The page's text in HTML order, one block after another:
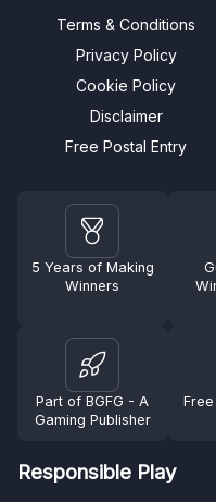
Terms & Conditions
Privacy Policy
Cookie Policy
Disclaimer
Free Postal Entry
5 Years of Making
Winners
Part of BGFG - A
Gaming Publisher
Responsible Play